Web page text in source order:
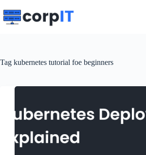
to
content
Tag kubernetes tutorial foe beginners